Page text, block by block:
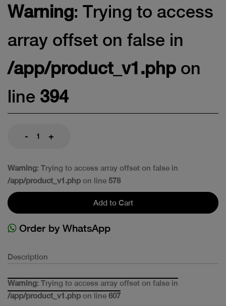
Warning: Trying to access
array offset on false in
/app/product_v1.php on
line 394
- +
Warning: Trying to access array offset on false in
/app/product_v1.php on line 578
Add to Cart
Order by WhatsApp
Description
Warning: Trying to access array offset on false in
/app/product_v1.php on line 607